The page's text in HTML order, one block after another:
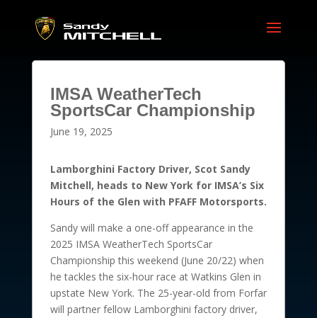
IMSA WeatherTech
SportsCar Championship
June 19, 2025
Lamborghini Factory Driver, Scot Sandy
Mitchell, heads to New York for IMSA’s Six
Hours of the Glen with PFAFF Motorsports.
Sandy will make a one-off appearance in the
2025 IMSA WeatherTech SportsCar
Championship this weekend (June 20/22) when
he tackles the six-hour race at Watkins Glen in
upstate New York. The 25-year-old from Forfar
will partner fellow Lamborghini factory driver,